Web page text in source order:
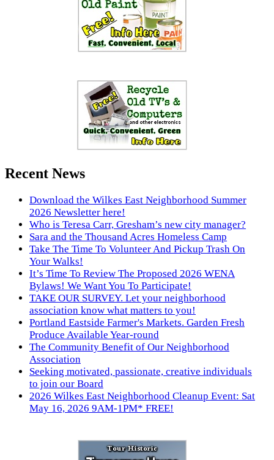
Recent News
Download the Wilkes East Neighborhood Summer
2026 Newsletter here!
Who is Teresa Carr, Gresham’s new city manager?
Sara and the Thousand Acres Homeless Camp
Take The Time To Volunteer And Pickup Trash On
Your Walks!
It’s Time To Review The Proposed 2026 WENA
Bylaws! We Want You To Participate!
TAKE OUR SURVEY. Let your neighborhood
association know what matters to you!
Portland Eastside Farmer's Markets. Garden Fresh
Produce Available Year-round
The Community Benefit of Our Neighborhood
Association
Seeking motivated, passionate, creative individuals
to join our Board
2026 Wilkes East Neighborhood Cleanup Event: Sat
May 16, 2026 9AM-1PM* FREE!